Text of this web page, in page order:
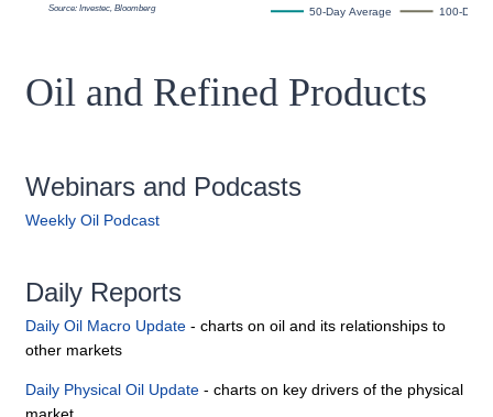
Oil and Refined Products
Webinars and Podcasts
Weekly Oil Podcast
Daily Reports
Daily Oil Macro Update - charts on oil and its relationships to
other markets
Daily Physical Oil Update - charts on key drivers of the physical